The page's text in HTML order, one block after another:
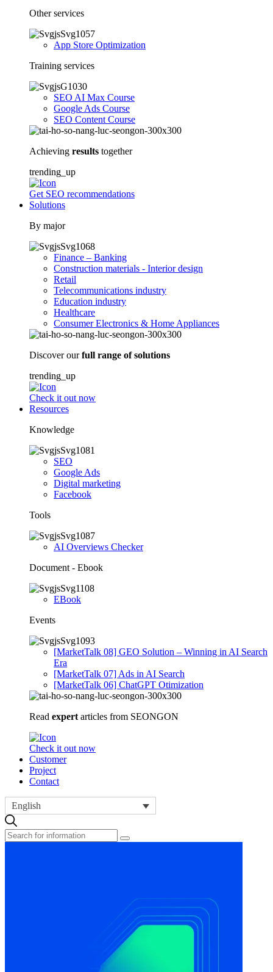
Other services
App Store Optimization
Training services
SEO AI Max Course
Google Ads Course
SEO Content Course
Achieving results together
trending_up
Get SEO recommendations
Solutions
By major
Finance – Banking
Construction materials - Interior design
Retail
Telecommunications industry
Education industry
Healthcare
Consumer Electronics & Home Appliances
Discover ourfull range of solutions
trending_up
Check it out now
Resources
Knowledge
SEO
Google Ads
Digital marketing
Facebook
Tools
AI Overviews Checker
Document - Ebook
EBook
Events
[MarketTalk 08] GEO Solution – Winning in AI Search
Era
[MarketTalk 07] Ads in AI Search
[MarketTalk 06] ChatGPT Otimization
Read expert articles from SEONGON
Check it out now
Customer
Project
Contact
English